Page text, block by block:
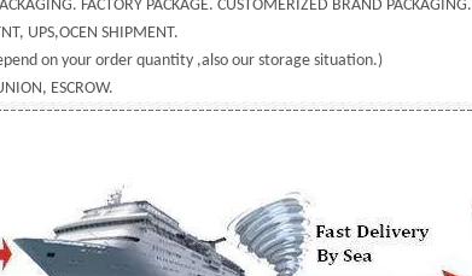
FACTORY PACKAGE. CUSTOMERIZED BRAND PACKAGING.
UPS,OCEN SHIPMENT.
on your order quantity ,also our storage situation.)
ESCROW.